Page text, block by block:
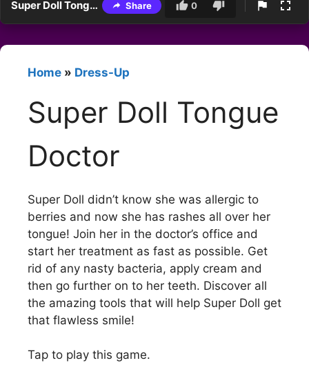
Super Doll Tongue Doctor Share 0
Home » Dress-Up
Super Doll Tongue
Doctor
Super Doll didn’t know she was allergic to
berries and now she has rashes all over her
tongue! Join her in the doctor’s office and
start her treatment as fast as possible. Get
rid of any nasty bacteria, apply cream and
then go further on to her teeth. Discover all
the amazing tools that will help Super Doll get
that flawless smile!
Tap to play this game.